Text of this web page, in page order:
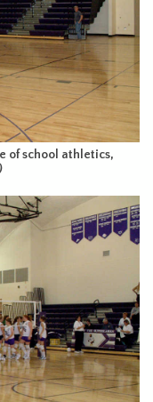
of school athletics,